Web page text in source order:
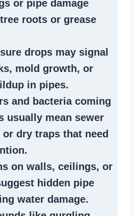
or pipe damage
roots or grease
drops may signal
, mold growth, or
in pipes.
and bacteria coming
usually mean sewer
or dry traps that need
on walls, ceilings, or
hidden pipe
water damage.